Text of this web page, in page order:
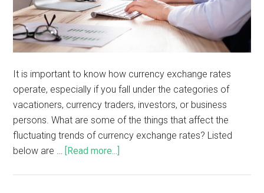
It is important to know how currency exchange rates
operate, especially if you fall under the categories of
vacationers, currency traders, investors, or business
persons. What are some of the things that affect the
fluctuating trends of currency exchange rates? Listed
below are … [Read more...]